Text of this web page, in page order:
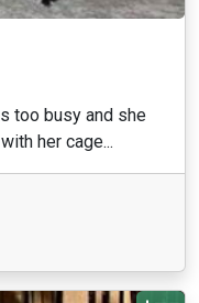
too busy and she
her cage...